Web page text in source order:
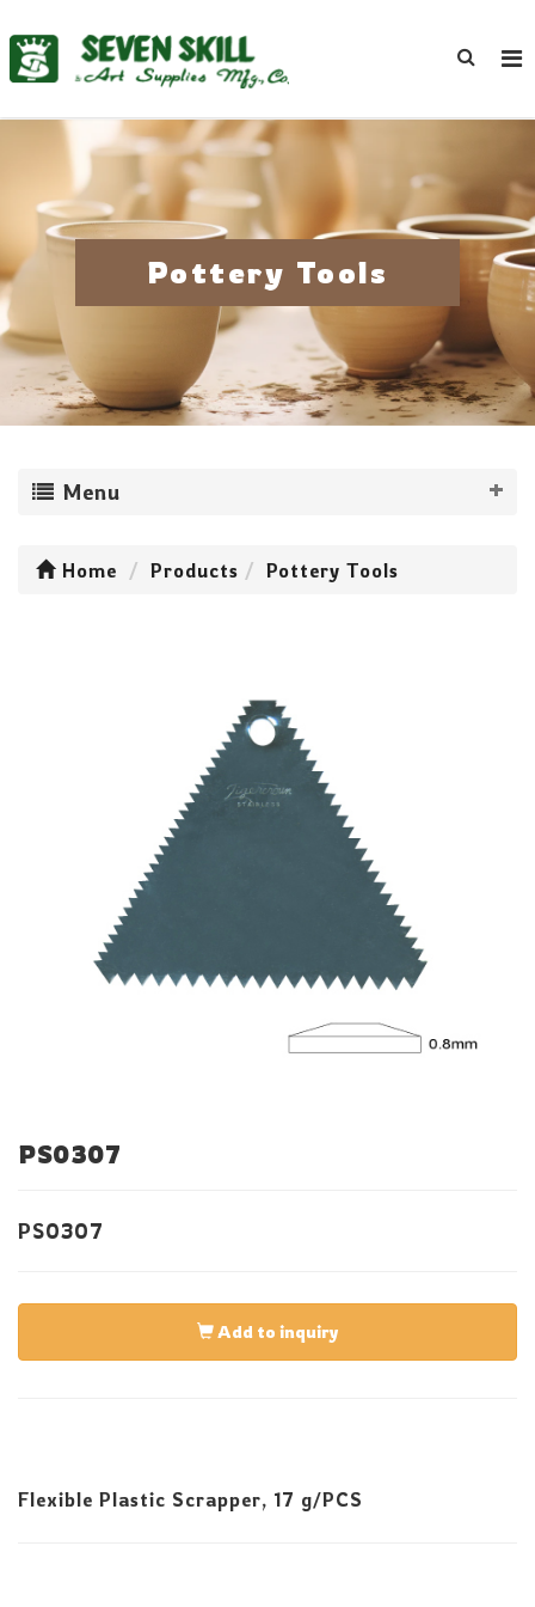
Pottery Tools
Menu
Home Products Pottery Tools
PS0307
PS0307
Add to inquiry
Flexible Plastic Scrapper, 17 g/PCS